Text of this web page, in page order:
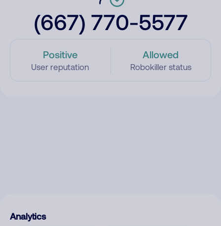
(667) 770-5577
Positive
User reputation
Allowed
Robokiller status
Analytics